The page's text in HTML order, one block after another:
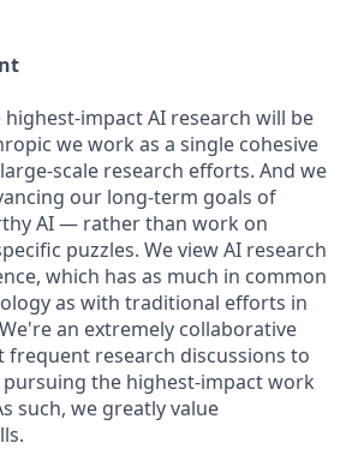
impact AI research will be
we work as a single cohesive
scale research efforts. And we
our long-term goals of
AI — rather than work on
puzzles. We view AI research
which has as much in common
as with traditional efforts in
an extremely collaborative
frequent research discussions to
the highest-impact work
such, we greatly value